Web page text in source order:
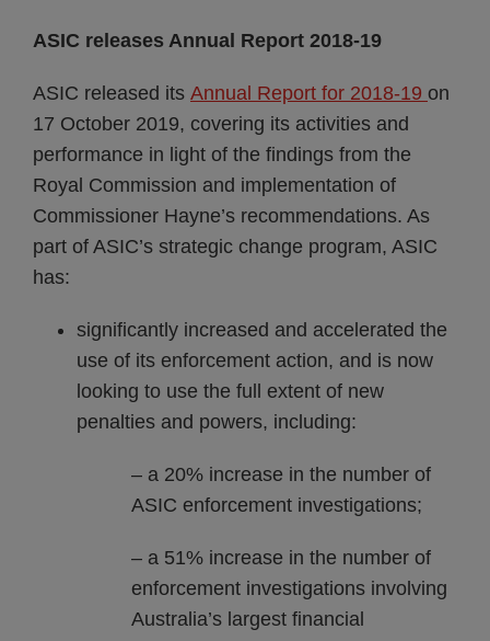
ASIC releases Annual Report 2018-19
ASIC released its Annual Report for 2018-19 on
17 October 2019, covering its activities and
performance in light of the findings from the
Royal Commission and implementation of
Commissioner Hayne’s recommendations. As
part of ASIC’s strategic change program, ASIC
has:
significantly increased and accelerated the
use of its enforcement action, and is now
looking to use the full extent of new
penalties and powers, including:
– a 20% increase in the number of
ASIC enforcement investigations;
– a 51% increase in the number of
enforcement investigations involving
Australia’s largest financial